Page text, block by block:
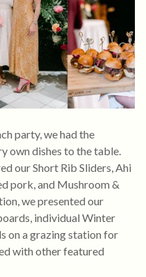
party, we had the
own dishes to the table.
our Short Rib Sliders, Ahi
pork, and Mushroom &
we presented our
individual Winter
on a grazing station for
with other featured